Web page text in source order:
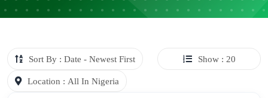
Sort By : Date - Newest First Show : 20
Location : All In Nigeria